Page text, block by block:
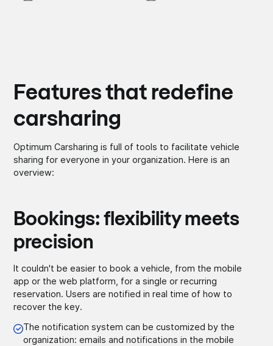
Features that redefine
carsharing
Optimum Carsharing is full of tools to facilitate vehicle
sharing for everyone in your organization. Here is an
overview:
Bookings: flexibility meets
precision
It couldn't be easier to book a vehicle, from the mobile
app or the web platform, for a single or recurring
reservation. Users are notified in real time of how to
recover the key.
The notification system can be customized by the
organization: emails and notifications in the mobile